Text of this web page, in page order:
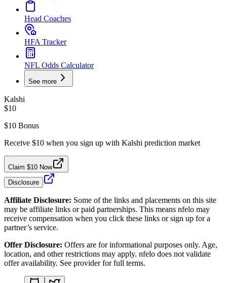
Head Coaches
HFA Tracker
NFL Odds Calculator
See more
Kalshi
$10
$10 Bonus
Receive $10 when you sign up with Kalshi prediction market
Claim $10 Now
Disclosure
Affiliate Disclosure: Some of the links and placements on this site
may be affiliate links or paid partnerships. This means nfelo may
receive compensation when you click these links or sign up for a
partner’s service.
Offer Disclosure: Offers are for informational purposes only. Age,
location, and other restrictions may apply. nfelo does not validate
offer availability. See provider for full terms.